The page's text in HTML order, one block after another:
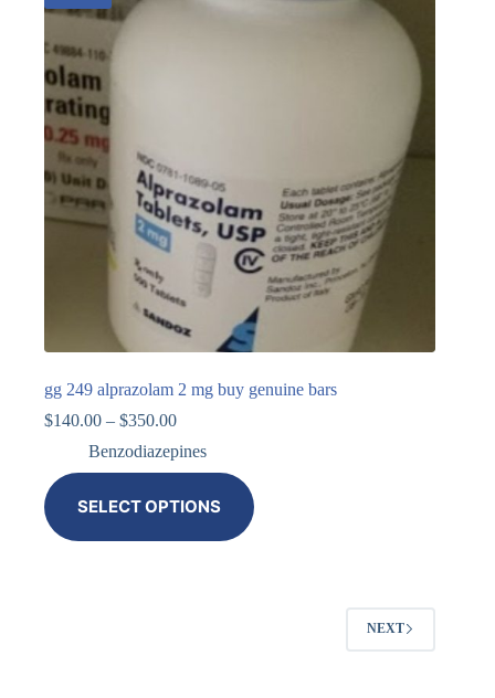
gg 249 alprazolam 2 mg buy genuine bars
$140.00 – $350.00
Benzodiazepines
SELECT OPTIONS
NEXT